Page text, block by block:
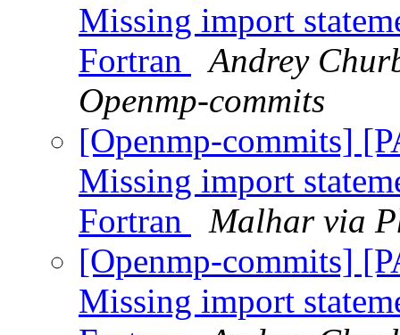
Missing import
Fortran
Andrey
Openmp-commits
[Openmp-commits]
Missing import
Fortran
Malhar via
[Openmp-commits]
Missing import